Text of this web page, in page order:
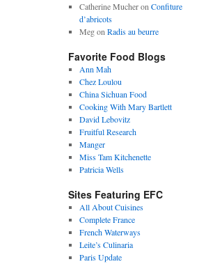
Catherine Mucheron Confiture
d’abricots
Megon Radis au beurre
Favorite Food Blogs
Ann Mah
Chez Loulou
China Sichuan Food
Cooking With Mary Bartlett
David Lebovitz
Fruitful Research
Manger
Miss Tam Kitchenette
Patricia Wells
Sites Featuring EFC
All About Cuisines
Complete France
French Waterways
Leite’s Culinaria
Paris Update